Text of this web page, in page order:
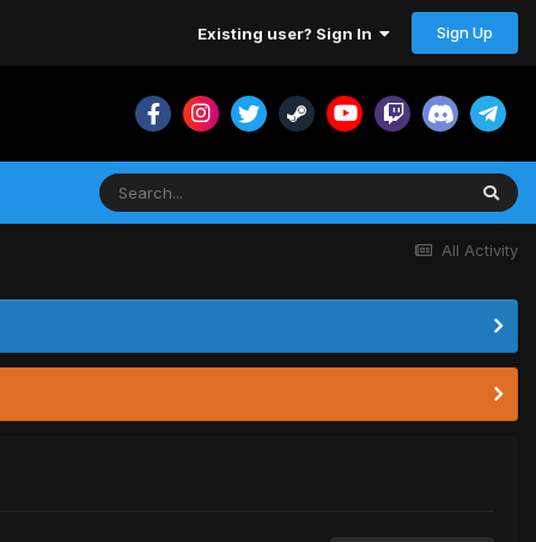
Existing user? Sign In Sign Up
All Activity